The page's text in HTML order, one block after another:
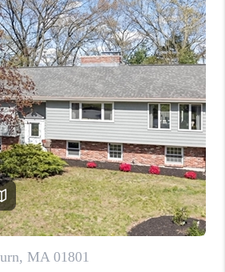
SELL
FINANCING
HOME VALUE
WHO WE ARE
REVIEWS
CAREERS
TOP AREAS
ABOUT PLACE